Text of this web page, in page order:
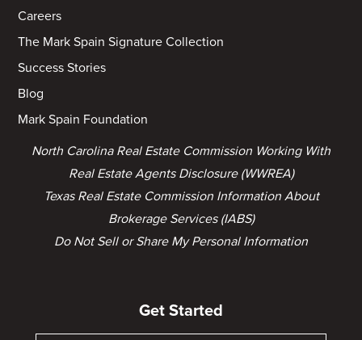
Careers
The Mark Spain Signature Collection
Success Stories
Blog
Mark Spain Foundation
North Carolina Real Estate Commission Working With
Real Estate Agents Disclosure (WWREA)
Texas Real Estate Commission Information About
Brokerage Services (IABS)
Do Not Sell or Share My Personal Information
Get Started